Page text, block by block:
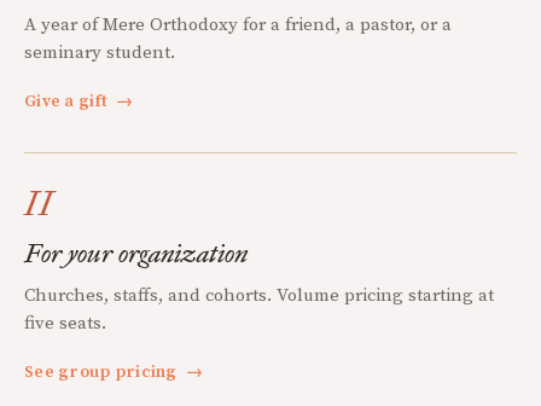
A year of Mere Orthodoxy for a friend, a pastor, or a
seminary student.
Give a gift →
II
For your organization
Churches, staffs, and cohorts. Volume pricing starting at
five seats.
See group pricing →